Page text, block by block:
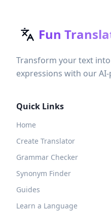
Fun
Transform your text
expressions with our
Quick Links
Home
Create Translator
Grammar Checker
Synonym Finder
Guides
Learn a Language